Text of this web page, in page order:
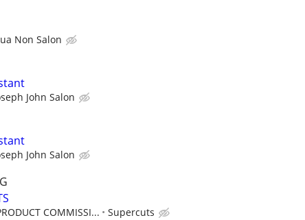
Non Salon
John Salon
John Salon
COMMISSI... Supercuts